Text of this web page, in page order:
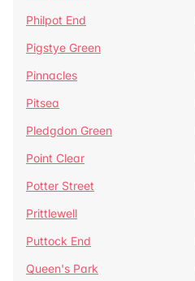
Philpot End
Pigstye Green
Pinnacles
Pitsea
Pledgdon Green
Point Clear
Potter Street
Prittlewell
Puttock End
Queen's Park